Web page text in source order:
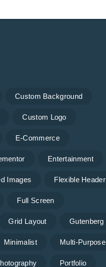
Custom Background
Custom Logo
E-Commerce
Entertainment
Images Flexible Header
Full Screen
Grid Layout Gutenberg
Minimalist Multi-Purpose
Portfolio